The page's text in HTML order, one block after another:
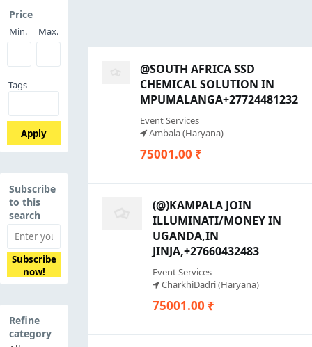
Price
Min. Max.
Tags
Apply
Subscribe
to this
search
Subscribe
now!
Refine
category
@SOUTH AFRICA SSD
CHEMICAL SOLUTION IN
MPUMALANGA+27724481232
Event Services
Ambala (Haryana)
75001.00 ₹
(@)KAMPALA JOIN
ILLUMINATI/MONEY IN
UGANDA,IN
JINJA,+27660432483
Event Services
CharkhiDadri (Haryana)
75001.00 ₹